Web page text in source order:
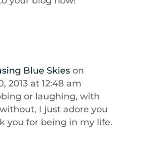
Blue Skies on
2013 at 12:48 am
or laughing, with
I just adore you
you for being in my life.